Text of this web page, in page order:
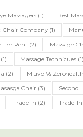
Massagers (1) Best
Chair Company (1)
For Rent (2) Massage
(1) Massage Techniques (1)
(2) Miuvo Vs Zerohealth
Chair (3) Second
Trade-In (2) Trade-